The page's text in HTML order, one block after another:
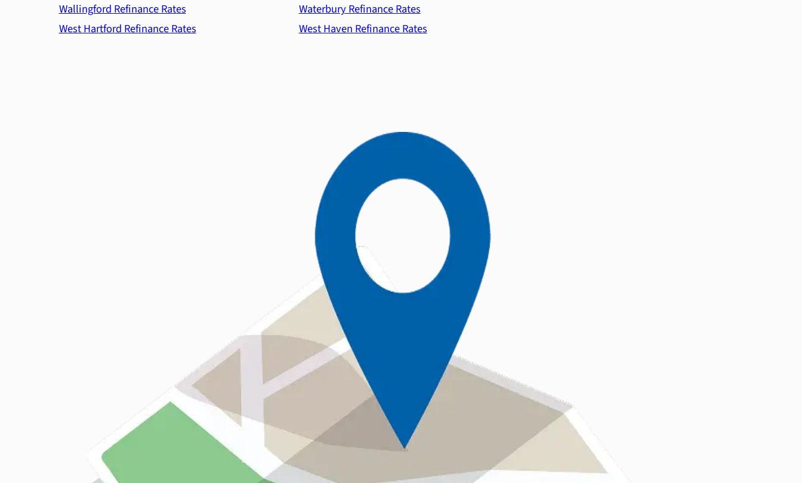
Wallingford Refinance Rates
Waterbury Refinance Rates
West Hartford Refinance Rates
West Haven Refinance Rates